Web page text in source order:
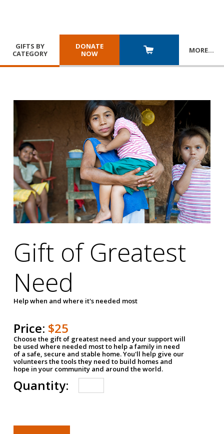
GIFTS BY
CATEGORY
DONATE
NOW
MORE…
Gift of Greatest
Need
Help when and where it's needed most
Price: $25
Choose the gift of greatest need and your support will
be used where needed most to help a family in need
of a safe, secure and stable home. You'll help give our
volunteers the tools they need to build homes and
hope in your community and around the world.
Quantity: